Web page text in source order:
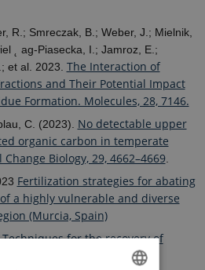
R.; Smreczak, B.; Weber, J.; Mielnik,
˛ ag-Piasecka, I.; Jamroz, E.;
et al. 2023. The Interaction of
and Their Potential Impact
Formation. Molecules, 28, 7146.
C. (2023). No detectable upper
organic carbon in temperate
Biology, 29, 4662–4669.
Fertilization strategies for abating
a highly vulnerable and diverse
(Murcia, Spain)
Techniques for the recovery of